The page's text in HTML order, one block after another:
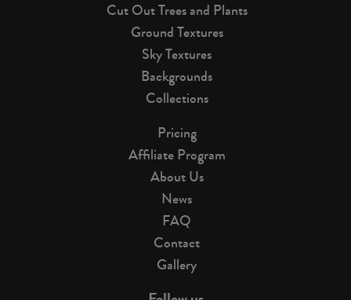
Cut Out Trees and Plants
Ground Textures
Sky Textures
Backgrounds
Collections
Pricing
Affiliate Program
About Us
News
FAQ
Contact
Gallery